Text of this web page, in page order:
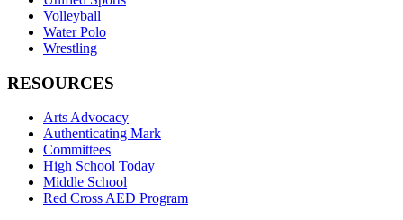
Volleyball
Water Polo
Wrestling
RESOURCES
Arts Advocacy
Authenticating Mark
Committees
High School Today
Middle School
Red Cross AED Program